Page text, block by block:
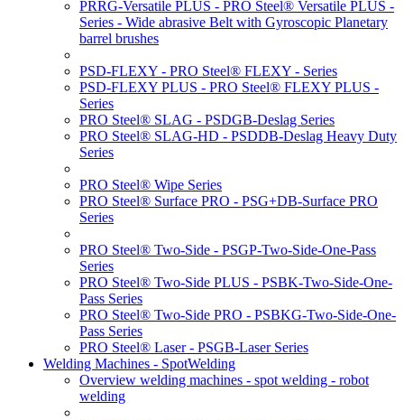
PRRG-Versatile PLUS - PRO Steel® Versatile PLUS -
Series - Wide abrasive Belt with Gyroscopic Planetary
barrel brushes
PSD-FLEXY - PRO Steel® FLEXY - Series
PSD-FLEXY PLUS - PRO Steel® FLEXY PLUS -
Series
PRO Steel® SLAG - PSDGB-Deslag Series
PRO Steel® SLAG-HD - PSDDB-Deslag Heavy Duty
Series
PRO Steel® Wipe Series
PRO Steel® Surface PRO - PSG+DB-Surface PRO
Series
PRO Steel® Two-Side - PSGP-Two-Side-One-Pass
Series
PRO Steel® Two-Side PLUS - PSBK-Two-Side-One-
Pass Series
PRO Steel® Two-Side PRO - PSBKG-Two-Side-One-
Pass Series
PRO Steel® Laser - PSGB-Laser Series
Welding Machines - SpotWelding
Overview welding machines - spot welding - robot
welding